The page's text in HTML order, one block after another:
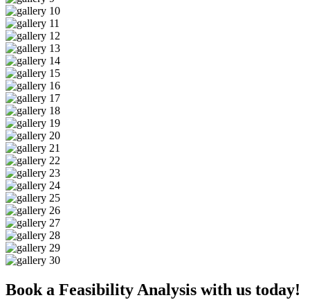
Book a Feasibility Analysis with us today!